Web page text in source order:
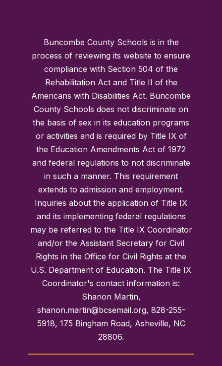
Buncombe County Schools is in the
process of reviewing its website to ensure
compliance with Section 504 of the
Rehabilitation Act and Title II of the
Americans with Disabilities Act. Buncombe
County Schools does not discriminate on
the basis of sex in its education programs
or activities and is required by Title IX of
the Education Amendments Act of 1972
and federal regulations to not discriminate
in such a manner. This requirement
extends to admission and employment.
Inquiries about the application of Title IX
and its implementing federal regulations
may be referred to the Title IX Coordinator
and/or the Assistant Secretary for Civil
Rights in the Office for Civil Rights at the
U.S. Department of Education. The Title IX
Coordinator's contact information is:
Shanon Martin,
shanon.martin@bcsemail.org, 828-255-
5918, 175 Bingham Road, Asheville, NC
28806.